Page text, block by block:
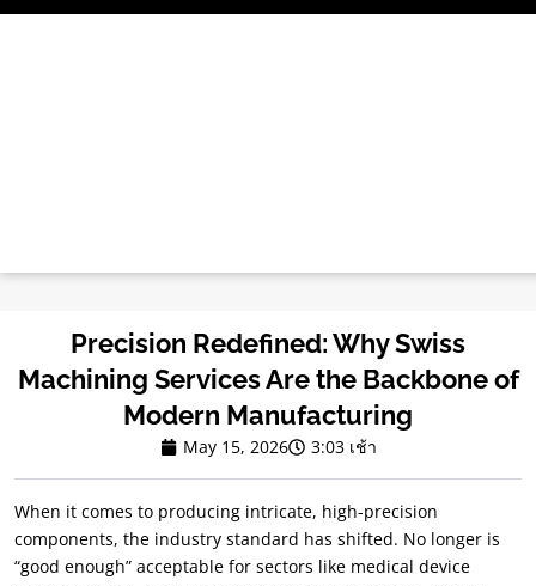
ข้าม
Precision Redefined:Why Swiss
Machining Services Are the Backbone of
Modern Manufacturing
May15, 2026 3:03 เช้า
When it comes to producing intricate, high-precision
components, the industry standard has shifted. No longer is
“good enough” acceptable for sectors like medical device